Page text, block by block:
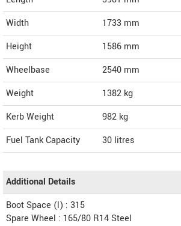
Width
1733 mm
Height
1586 mm
Wheelbase
2540 mm
Weight
1382 kg
Kerb Weight
982 kg
Fuel Tank Capacity
30 litres
Additional Details
Boot Space (l) : 315
Spare Wheel : 165/80 R14 Steel